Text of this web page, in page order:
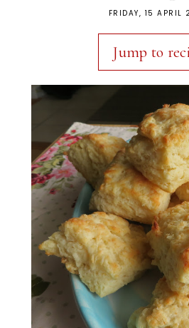
FRIDAY, 15 APRIL
Jump to